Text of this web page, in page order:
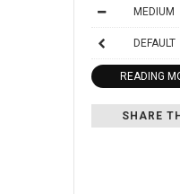
MEDIUM
DEFAULT
READING
SHARE